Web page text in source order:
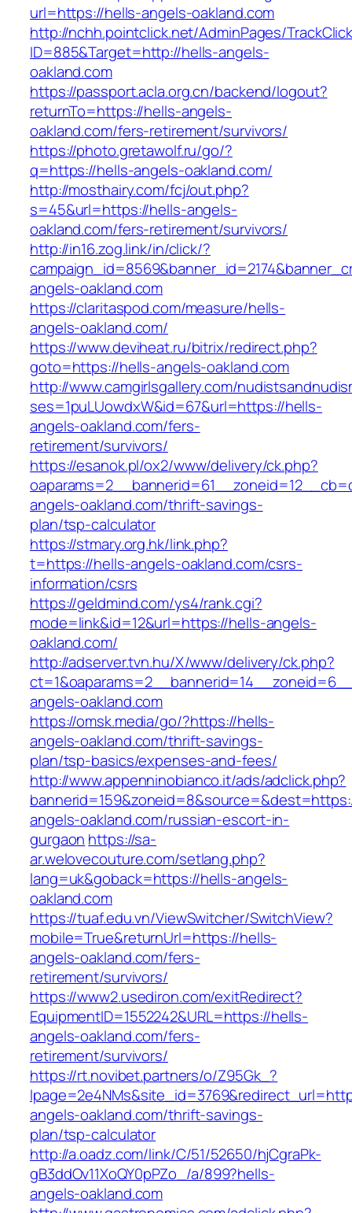
url=https://hells-angels-oakland.com
http://nchh.pointclick.net/AdminPages/
ID=885&Target=http://hells-angels-
oakland.com
https://passport.acla.org.cn/backend/logout?
returnTo=https://hells-angels-
oakland.com/fers-retirement/survivors/
https://photo.gretawolf.ru/go/?
q=https://hells-angels-oakland.com/
http://mosthairy.com/fcj/out.php?
s=45&url=https://hells-angels-
oakland.com/fers-retirement/survivors/
http://in16.zog.link/in/click/?
angels-oakland.com
https://claritaspod.com/measure/hells-
angels-oakland.com/
https://www.deviheat.ru/bitrix/redirect.php?
goto=https://hells-angels-oakland.com
http://www.camgirlsgallery.com/
ses=1puLUowdxW&id=67&url=https://hells-
angels-oakland.com/fers-
retirement/survivors/
https://esanok.pl/ox2/www/delivery/ck.php?
angels-oakland.com/thrift-savings-
plan/tsp-calculator
https://stmary.org.hk/link.php?
t=https://hells-angels-oakland.com/csrs-
information/csrs
https://geldmind.com/ys4/rank.cgi?
mode=link&id=12&url=https://hells-angels-
oakland.com/
http://adserver.tvn.hu/X/www/delivery/ck.php?
angels-oakland.com
https://omsk.media/go/?https://hells-
angels-oakland.com/thrift-savings-
plan/tsp-basics/expenses-and-fees/
http://www.appenninobianco.it/ads/adclick.php?
angels-oakland.com/russian-escort-in-
gurgaon https://sa-
ar.welovecouture.com/setlang.php?
lang=uk&goback=https://hells-angels-
oakland.com
https://tuaf.edu.vn/ViewSwitcher/SwitchView?
mobile=True&returnUrl=https://hells-
angels-oakland.com/fers-
retirement/survivors/
https://www2.usediron.com/exitRedirect?
EquipmentID=1552242&URL=https://hells-
angels-oakland.com/fers-
retirement/survivors/
https://rt.novibet.partners/o/Z95Gk_?
angels-oakland.com/thrift-savings-
plan/tsp-calculator
http://a.oadz.com/link/C/51/52650/hjCgraPk-
gB3ddOv11XoQY0pPZo_/a/899?hells-
angels-oakland.com